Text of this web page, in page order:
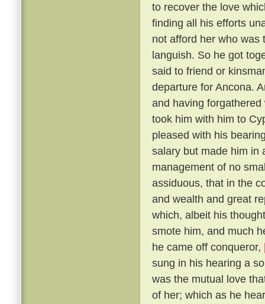
to recover the love
finding all his efforts
not afford her who was
languish. So he got
said to friend or
departure for Ancona.
and having
took him with him to
pleased with his
salary but made him in
management of no
assiduous, that in the
and wealth and great
which, albeit his
smote him, and much
he came off conqueror,
sung in his hearing a
was the mutual love
of her; which as he